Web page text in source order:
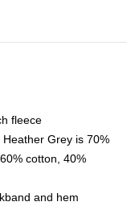
fleece
Grey is 70%
cotton, 40%
and hem